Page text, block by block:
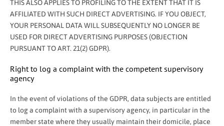
THIS ALSO APPLIES TO PROFILING TO THE EXTENT THAT IT IS
AFFILIATED WITH SUCH DIRECT ADVERTISING. IF YOU OBJECT,
YOUR PERSONAL DATA WILL SUBSEQUENTLY NO LONGER BE
USED FOR DIRECT ADVERTISING PURPOSES (OBJECTION
PURSUANT TO ART. 21(2) GDPR).
Right to log a complaint with the competent supervisory
agency
In the event of violations of the GDPR, data subjects are entitled
to log a complaint with a supervisory agency, in particular in the
member state where they usually maintain their domicile, place